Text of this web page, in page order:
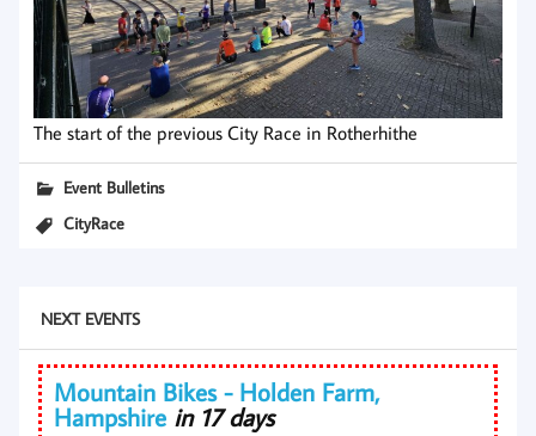
The start of the previous City Race in Rotherhithe
Event Bulletins
CityRace
NEXT EVENTS
Mountain Bikes - Holden Farm,
Hampshire in 17 days